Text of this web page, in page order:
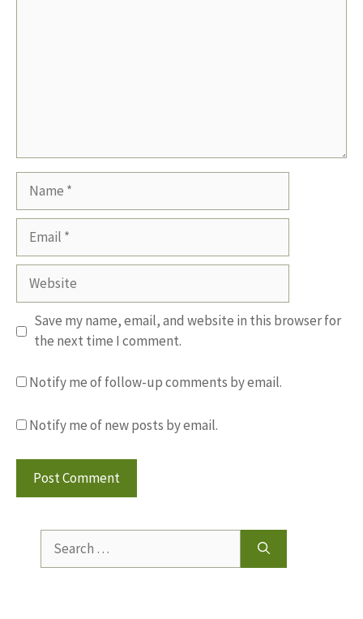
Website
Save my name, email, and website in this browser for
the next time I comment.
Notify me of follow-up comments by email.
Notify me of new posts by email.
for: